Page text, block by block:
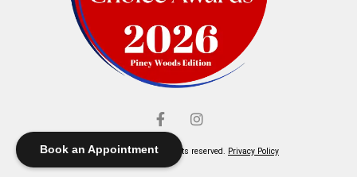
Book an Appointment
© Elliott's Jewelers. All rights reserved. Privacy Policy